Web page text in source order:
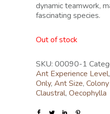
dynamic teamwork,
fascinating species.
Out of stock
SKU: 00090-1
Ant Experience Level,
Only, Ant Size,
Claustral, Oecophylla